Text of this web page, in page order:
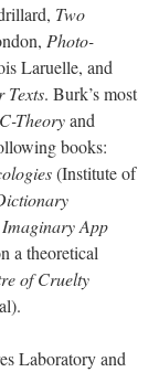
Two
Photo-
Laruelle, and
Texts. Burk’s most
C-Theoryand
books:
(Institute of
Imaginary App
a theoretical
of Cruelty
Laboratory and